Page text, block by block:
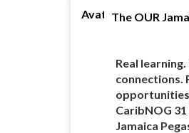
AvatarThe OUR
Real learning.
connections.
opportunities.
CaribNOG 31
Jamaica